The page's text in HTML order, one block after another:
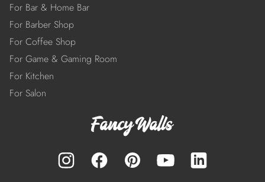
For Bar & Home Bar
For Barber Shop
For Coffee Shop
For Game & Gaming Room
For Kitchen
For Salon